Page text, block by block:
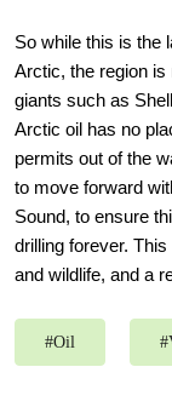
So while this is the
Arctic, the region is
giants such as
Arctic oil has no
permits out of the
to move forward
Sound, to ensure
drilling forever.
and wildlife, and a
#Oil #